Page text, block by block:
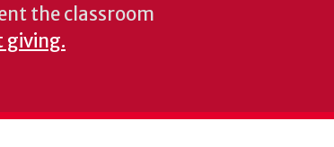
the classroom
giving.